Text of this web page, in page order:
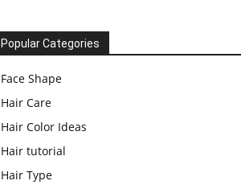
Popular Categories
Face Shape
Hair Care
Hair Color Ideas
Hair tutorial
Hair Type